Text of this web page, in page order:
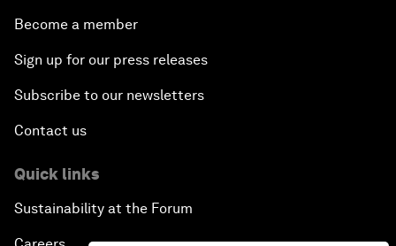
Become a member
Sign up for our press releases
Subscribe to our newsletters
Contact us
Quick links
Sustainability at the Forum